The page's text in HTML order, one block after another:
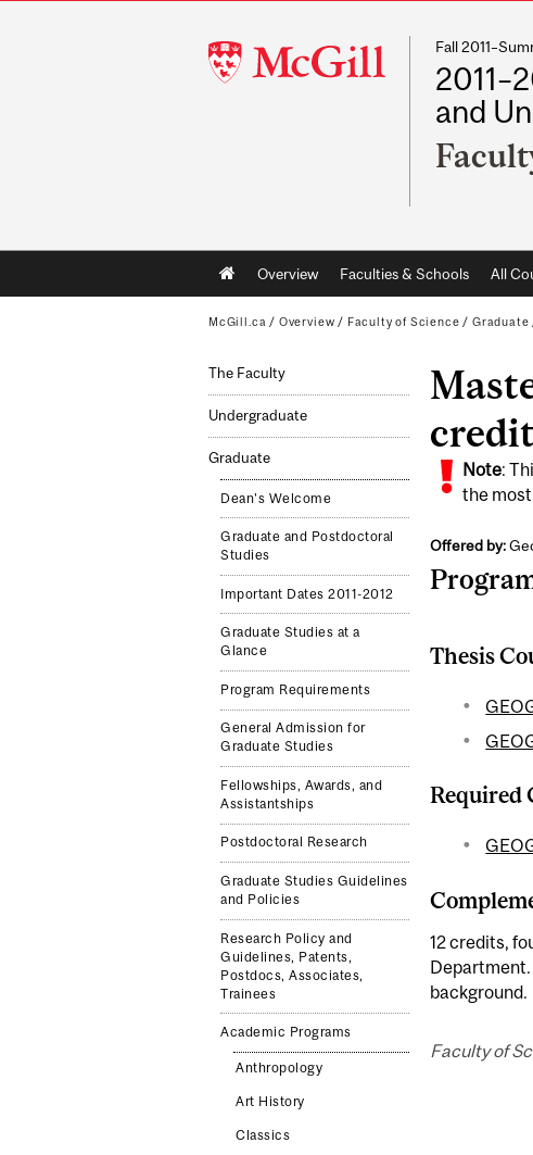
McGill
University
Fall
and
Main
navigation
Overview Faculties & Schools All
McGill.ca / Overview / Faculty of Science / Graduate
The Faculty
Undergraduate
Graduate
Dean's Welcome
Graduate and Postdoctoral
Studies
Important Dates 2011-2012
Graduate Studies at a
Glance
Program Requirements
General Admission for
Graduate Studies
Fellowships, Awards, and
Assistantships
Postdoctoral Research
Graduate Studies Guidelines
and Policies
Research Policy and
Guidelines, Patents,
Postdocs, Associates,
Trainees
Academic Programs
Anthropology
Art History
Classics
Note:
the
Offered by:
Thesis
Required
12 credits,
Department.
background.
Faculty of